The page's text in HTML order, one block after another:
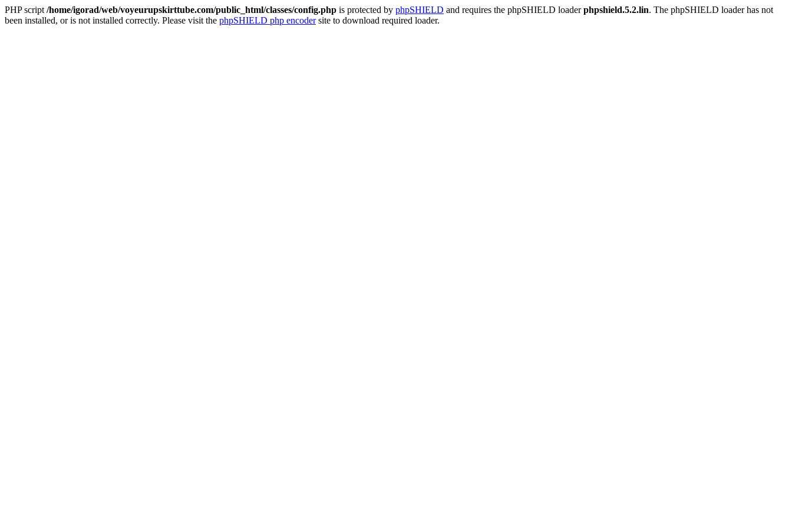
PHP script /home/igorad/web/voyeurupskirttube.com/public_html/classes/config.php is protected by phpSHIELD and requires the phpSHIELD loaderphpshield.5.2.lin. The phpSHIELD loader has not
been installed, or is not installed correctly. Please visit the phpSHIELD php encodersite to download required loader.